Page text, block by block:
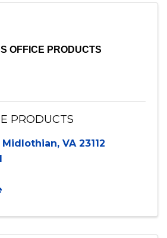
OFFICE PRODUCTS
PRODUCTS
Midlothian, VA 23112